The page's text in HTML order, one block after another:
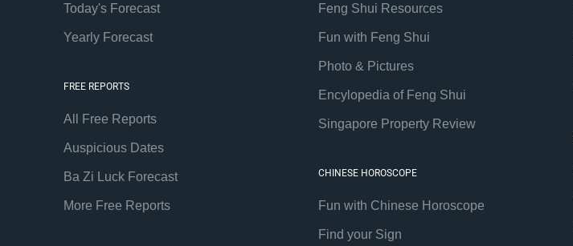
Today's Forecast
Yearly Forecast
FREE REPORTS
All Free Reports
Auspicious Dates
Ba Zi Luck Forecast
More Free Reports
Feng Shui Resources
Fun with Feng Shui
Photo & Pictures
Encylopedia of Feng Shui
Singapore Property Review
CHINESE HOROSCOPE
Fun with Chinese Horoscope
Find your Sign